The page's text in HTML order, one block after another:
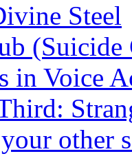
Steel
in Voice
other